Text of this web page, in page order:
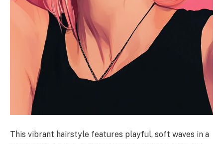
This vibrant hairstyle features playful, soft waves in a